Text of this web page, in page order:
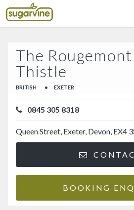
The
Thistle
BRITISH • EXETER
0845 305 8318
Queen Street, Exeter, Devon, EX4
BOOKING